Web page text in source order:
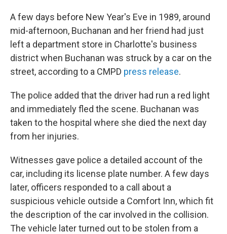
A few days before New Year's Eve in 1989, around
mid-afternoon, Buchanan and her friend had just
left a department store in Charlotte's business
district when Buchanan was struck by a car on the
street, according to a CMPD press release.
The police added that the driver had run a red light
and immediately fled the scene. Buchanan was
taken to the hospital where she died the next day
from her injuries.
Witnesses gave police a detailed account of the
car, including its license plate number. A few days
later, officers responded to a call about a
suspicious vehicle outside a Comfort Inn, which fit
the description of the car involved in the collision.
The vehicle later turned out to be stolen from a